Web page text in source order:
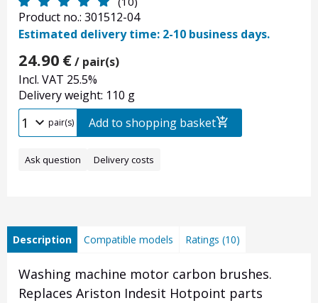
Product no.: 301512-04
Estimated delivery time: 2-10 business days.
24.90 €/ pair(s)
Incl. VAT 25.5%
Delivery weight: 110 g
pair(s) Add to shopping basket
Ask question Delivery costs
Description Compatible models Ratings (10)
Washing machine motor carbon brushes.
Replaces Ariston Indesit Hotpoint parts